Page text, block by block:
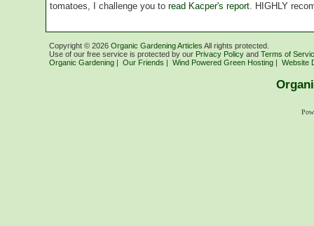
tomatoes, I challenge you to read Kacper's report. HIGHLY
Copyright © 2026 Organic Gardening Articles All rights protected.
Use of our free service is protected by our Privacy Policy and Terms of
Organic Gardening | Our Friends | Wind Powered Green Hosting | Website